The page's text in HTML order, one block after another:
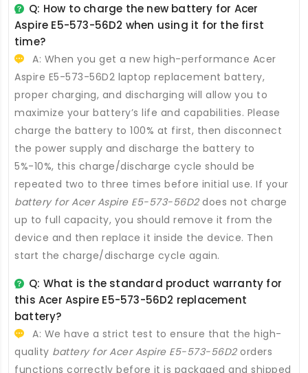
Q: How to charge the new battery for Acer
Aspire E5-573-56D2 when using it for the first
time?
A: When you get a new high-performance Acer
Aspire E5-573-56D2 laptop replacement battery,
proper charging, and discharging will allow you to
maximize your battery’s life and capabilities. Please
charge the battery to 100% at first, then disconnect
the power supply and discharge the battery to
5%-10%, this charge/discharge cycle should be
repeated two to three times before initial use. If your
battery for Acer Aspire E5-573-56D2does not charge
up to full capacity, you should remove it from the
device and then replace it inside the device. Then
start the charge/discharge cycle again.
Q: What is the standard product warranty for
this Acer Aspire E5-573-56D2 replacement
battery?
A: We have a strict test to ensure that the high-
quality battery for Acer Aspire E5-573-56D2orders
functions correctly before it is packaged and shipped